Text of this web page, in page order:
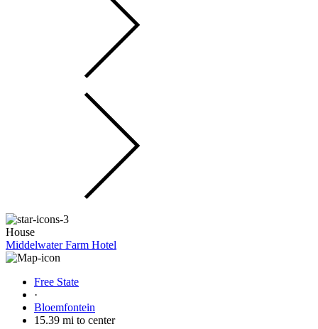
House
Middelwater Farm Hotel
Free State
·
Bloemfontein
15.39 mi to center